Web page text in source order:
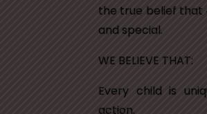
the true belief that
and special.
WE BELIEVE THAT:
Every child is
action.